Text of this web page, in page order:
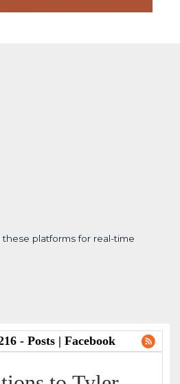
these platforms for real-time